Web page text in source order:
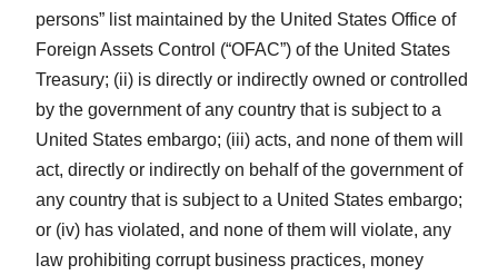
persons” list maintained by the United States Office of
Foreign Assets Control (“OFAC”) of the United States
Treasury; (ii) is directly or indirectly owned or controlled
by the government of any country that is subject to a
United States embargo; (iii) acts, and none of them will
act, directly or indirectly on behalf of the government of
any country that is subject to a United States embargo;
or (iv) has violated, and none of them will violate, any
law prohibiting corrupt business practices, money